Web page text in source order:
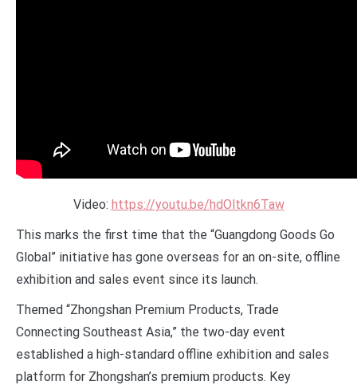
Video: https://youtu.be/hdOltkn6Taw
This marks the first time that the “Guangdong Goods Go
Global” initiative has gone overseas for an on-site, offline
exhibition and sales event since its launch.
Themed “Zhongshan Premium Products, Trade
Connecting Southeast Asia,” the two-day event
established a high-standard offline exhibition and sales
platform for Zhongshan’s premium products. Key